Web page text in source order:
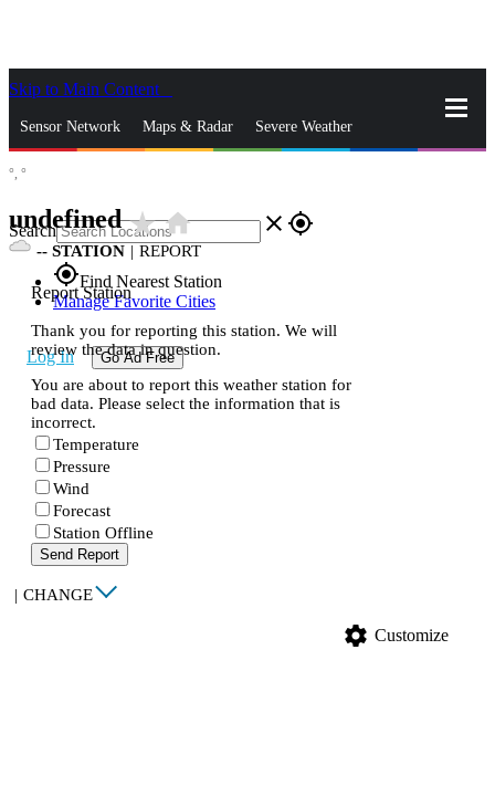
Skip to Main Content
Sensor Network Maps & Radar Severe Weather
Search close gps_fixed
gps_fixedFind Nearest Station
Manage Favorite Cities
Log In Go Ad Free
°, °
undefinedstar_ratehome
-- STATION | REPORT
Report Station
Thank you for reporting this station. We will
review the data in question.
You are about to report this weather station for
bad data. Please select the information that is
incorrect.
Temperature
Pressure
Wind
Forecast
Station Offline
Send Report
| CHANGE
settings Customize